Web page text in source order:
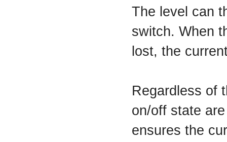
The level can
switch. When
lost, the
Regardless of
on/off state
ensures the